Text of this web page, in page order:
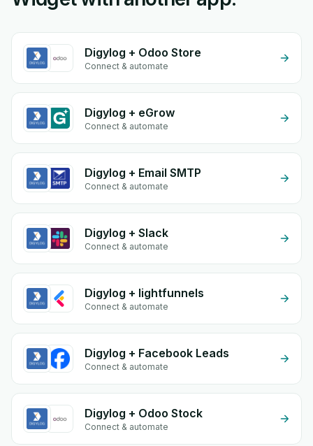
Digylog + Odoo Store
Connect & automate
Digylog + eGrow
Connect & automate
Digylog + Email SMTP
Connect & automate
Digylog + Slack
Connect & automate
Digylog + lightfunnels
Connect & automate
Digylog + Facebook Leads
Connect & automate
Digylog + Odoo Stock
Connect & automate